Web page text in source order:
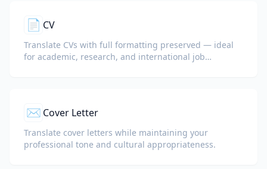
📄 CV
Translate CVs with full formatting preserved — ideal
for academic, research, and international job
✉️ Cover Letter
Translate cover letters while maintaining your
professional tone and cultural appropriateness.